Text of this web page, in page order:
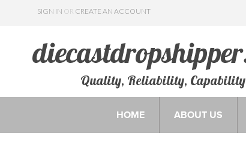
SIGN IN OR CREATE AN ACCOUNT
Quality, Reliability, Capability
HOME ABOUT US